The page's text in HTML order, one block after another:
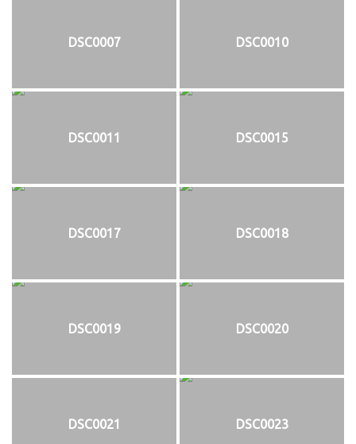
DSC0007 DSC0010
DSC0011 DSC0015
DSC0017 DSC0018
DSC0019 DSC0020
DSC0021 DSC0023